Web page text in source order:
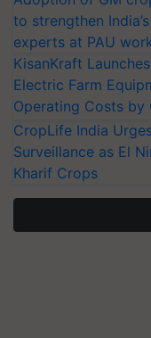
to strengthen
experts at PAU
KisanKraft
Electric Farm
Operating Costs by
CropLife India
Surveillance as El
Kharif Crops